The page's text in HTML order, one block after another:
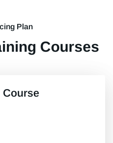
Plan
Courses
Course